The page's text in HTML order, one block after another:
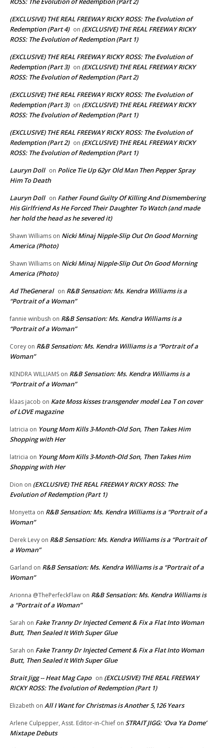
(EXCLUSIVE) THE REAL FREEWAY RICKY ROSS: The Evolution of
Redemption (Part 4) on (EXCLUSIVE) THE REAL FREEWAY RICKY
ROSS: The Evolution of Redemption (Part 1)
(EXCLUSIVE) THE REAL FREEWAY RICKY ROSS: The Evolution of
Redemption (Part 3) on (EXCLUSIVE) THE REAL FREEWAY RICKY
ROSS: The Evolution of Redemption (Part 2)
(EXCLUSIVE) THE REAL FREEWAY RICKY ROSS: The Evolution of
Redemption (Part 3) on (EXCLUSIVE) THE REAL FREEWAY RICKY
ROSS: The Evolution of Redemption (Part 1)
(EXCLUSIVE) THE REAL FREEWAY RICKY ROSS: The Evolution of
Redemption (Part 2) on (EXCLUSIVE) THE REAL FREEWAY RICKY
ROSS: The Evolution of Redemption (Part 1)
Lauryn Doll on Police Tie Up 62yr Old Man Then Pepper Spray
Him To Death
Lauryn Doll on Father Found Guilty Of Killing And Dismembering
His Girlfriend As He Forced Their Daughter To Watch (and made
her hold the head as he severed it)
Shawn Williams on Nicki Minaj Nipple-Slip Out On Good Morning
America (Photo)
Shawn Williams on Nicki Minaj Nipple-Slip Out On Good Morning
America (Photo)
Ad TheGeneral on R&B Sensation: Ms. Kendra Williams is a
“Portrait of a Woman”
fannie winbush on R&B Sensation: Ms. Kendra Williams is a
“Portrait of a Woman”
Corey on R&B Sensation: Ms. Kendra Williams is a “Portrait of a
Woman”
KENDRA WILLIAMS on R&B Sensation: Ms. Kendra Williams is a
“Portrait of a Woman”
klaas jacob on Kate Moss kisses transgender model Lea T on cover
of LOVE magazine
latricia on Young Mom Kills 3-Month-Old Son, Then Takes Him
Shopping with Her
latricia on Young Mom Kills 3-Month-Old Son, Then Takes Him
Shopping with Her
Dion on (EXCLUSIVE) THE REAL FREEWAY RICKY ROSS: The
Evolution of Redemption (Part 1)
Monyetta on R&B Sensation: Ms. Kendra Williams is a “Portrait of a
Woman”
Derek Levy on R&B Sensation: Ms. Kendra Williams is a “Portrait of
a Woman”
Garland on R&B Sensation: Ms. Kendra Williams is a “Portrait of a
Woman”
Arionna @ThePerfeckFlaw on R&B Sensation: Ms. Kendra Williams is
a “Portrait of a Woman”
Sarah on Fake Tranny Dr Injected Cement & Fix a Flat Into Woman
Butt, Then Sealed It With Super Glue
Sarah on Fake Tranny Dr Injected Cement & Fix a Flat Into Woman
Butt, Then Sealed It With Super Glue
Strait Jigg -- Heat Mag Capo on (EXCLUSIVE) THE REAL FREEWAY
RICKY ROSS: The Evolution of Redemption (Part 1)
Elizabeth on All I Want for Christmas is Another 5,126 Years
Arlene Culpepper, Asst. Editor-in-Chief on STRAIT JIGG: ‘Ova Ya Dome’
Mixtape Debuts